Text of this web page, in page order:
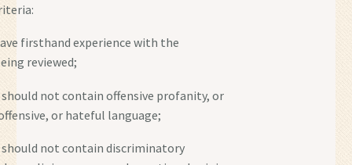
firsthand experience with the
reviewed;
should not contain offensive profanity, or
or hateful language;
should not contain discriminatory